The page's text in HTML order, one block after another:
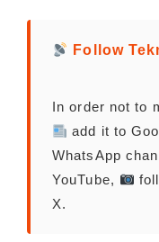
Follow
In order not to
add it to
WhatsApp
YouTube,
X.